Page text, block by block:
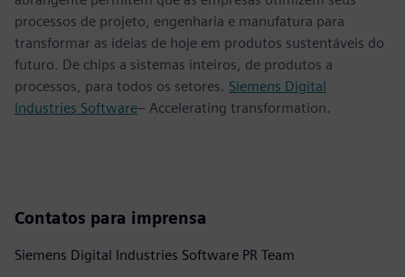
processos de projeto, engenharia e manufatura para
transformar as ideias de hoje em produtos sustentáveis do
futuro. De chips a sistemas inteiros, de produtos a
processos, para todos os setores. Siemens Digital
Industries Software– Accelerating transformation.
Contatos para imprensa
Siemens Digital Industries Software PR Team